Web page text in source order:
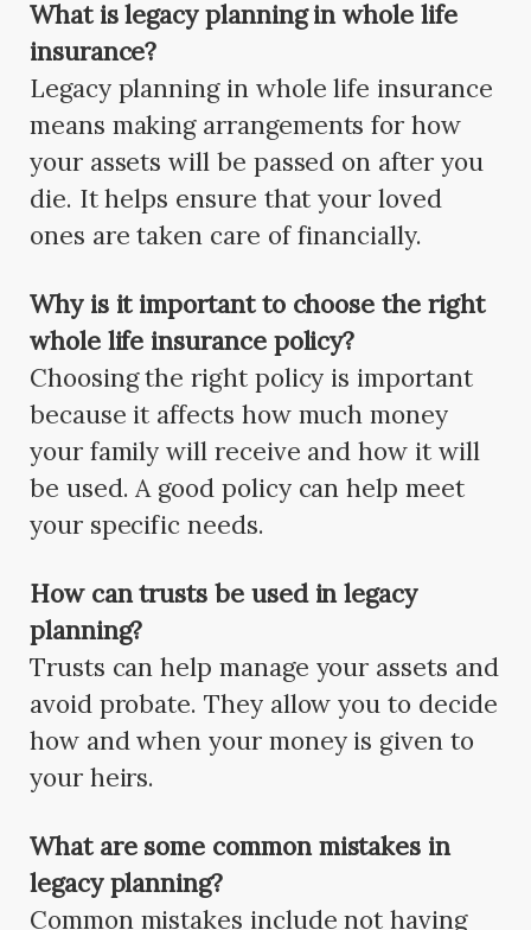
What is legacy planning in whole life
insurance?
Legacy planning in whole life insurance
means making arrangements for how
your assets will be passed on after you
die. It helps ensure that your loved
ones are taken care of financially.
Why is it important to choose the right
whole life insurance policy?
Choosing the right policy is important
because it affects how much money
your family will receive and how it will
be used. A good policy can help meet
your specific needs.
How can trusts be used in legacy
planning?
Trusts can help manage your assets and
avoid probate. They allow you to decide
how and when your money is given to
your heirs.
What are some common mistakes in
legacy planning?
Common mistakes include not having